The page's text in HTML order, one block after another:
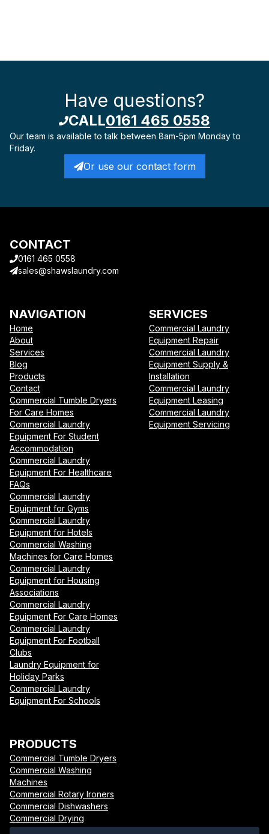
Have questions?
CALL0161 465 0558
Our team is available to talk between 8am-5pm Monday to
Friday.
Or use our contact form
CONTACT
0161 465 0558
sales@shawslaundry.com
NAVIGATION
Home
About
Services
Blog
Products
Contact
Commercial Tumble Dryers
For Care Homes
Commercial Laundry
Equipment For Student
Accommodation
Commercial Laundry
Equipment For Healthcare
FAQs
Commercial Laundry
Equipment for Gyms
Commercial Laundry
Equipment for Hotels
Commercial Washing
Machines for Care Homes
Commercial Laundry
Equipment for Housing
Associations
Commercial Laundry
Equipment For Care Homes
Commercial Laundry
Equipment For Football
Clubs
Laundry Equipment for
Holiday Parks
Commercial Laundry
Equipment For Schools
SERVICES
Commercial Laundry
Equipment Repair
Commercial Laundry
Equipment Supply &
Installation
Commercial Laundry
Equipment Leasing
Commercial Laundry
Equipment Servicing
PRODUCTS
Commercial Tumble Dryers
Commercial Washing
Machines
Commercial Rotary Ironers
Commercial Dishwashers
Commercial Drying
Cabinets